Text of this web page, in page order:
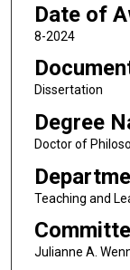
Date of
8-2024
Dissertation
Degree
Doctor of
Teaching and
Julianne A.